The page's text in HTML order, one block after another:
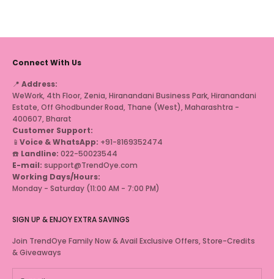
Connect With Us
📍 Address:
WeWork, 4th Floor, Zenia, Hiranandani Business Park, Hiranandani
Estate, Off Ghodbunder Road, Thane (West), Maharashtra -
400607, Bharat
Customer Support:
📱 Voice & WhatsApp: +91-8169352474
☎️ Landline: 022-50023544
E-mail: support@TrendOye.com
Working Days/Hours:
Monday - Saturday (11:00 AM - 7:00 PM)
SIGN UP & ENJOY EXTRA SAVINGS
Join TrendOye Family Now & Avail Exclusive Offers, Store-Credits
& Giveaways